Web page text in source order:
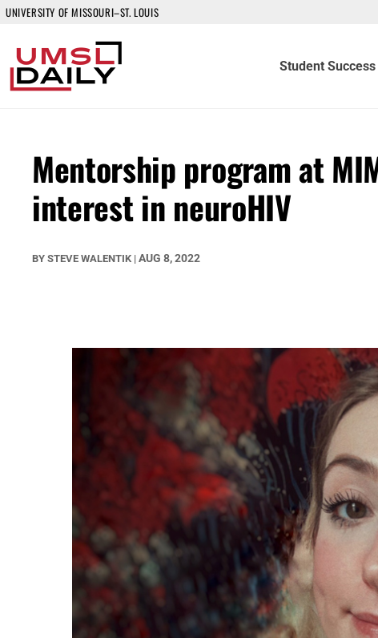
UNIVERSITY OF MISSOURI–ST. LOUIS
Student Success
Mentorship program at
interest in neuroHIV
BY STEVE WALENTIK | AUG 8, 2022